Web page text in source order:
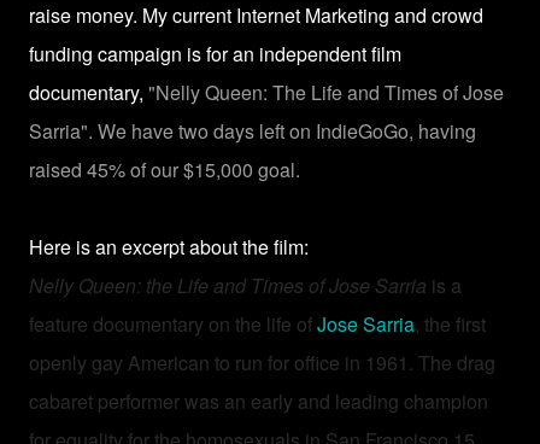
raise money. My current Internet Marketing and crowd
funding campaign is for an independent film
documentary, "Nelly Queen: The Life and Times of Jose
Sarria". We have two days left on IndieGoGo, having
raised 45% of our $15,000 goal.
Here is an excerpt about the film:
Nelly Queen: the Life and Times of Jose Sarria is a
feature documentary on the life ofJose Sarria, the first
openly gay American to run for office in 1961. The drag
cabaret performer was an early and leading champion